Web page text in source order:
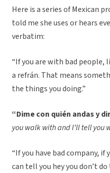
Here is a series of Mexican
told me she uses or hears
verbatim:
“If you are with bad people,
a refrán. That means
the things you doing.”
“Dime con quién andas y
you walk with and I’ll tell you
“If you have bad company, if
can tell you hey you don’t